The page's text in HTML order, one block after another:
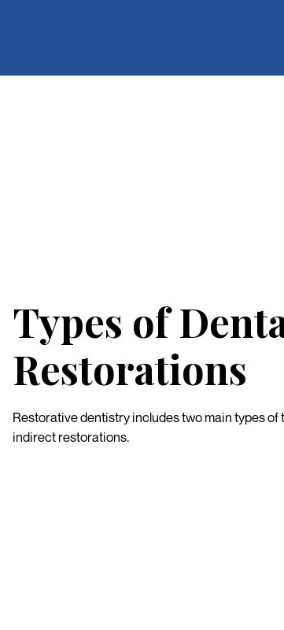
Types of
Restorations
Restorative dentistry includes two main types of
indirect restorations.